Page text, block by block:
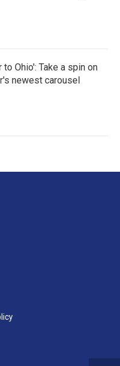
Ohio': Take a spin on
newest carousel